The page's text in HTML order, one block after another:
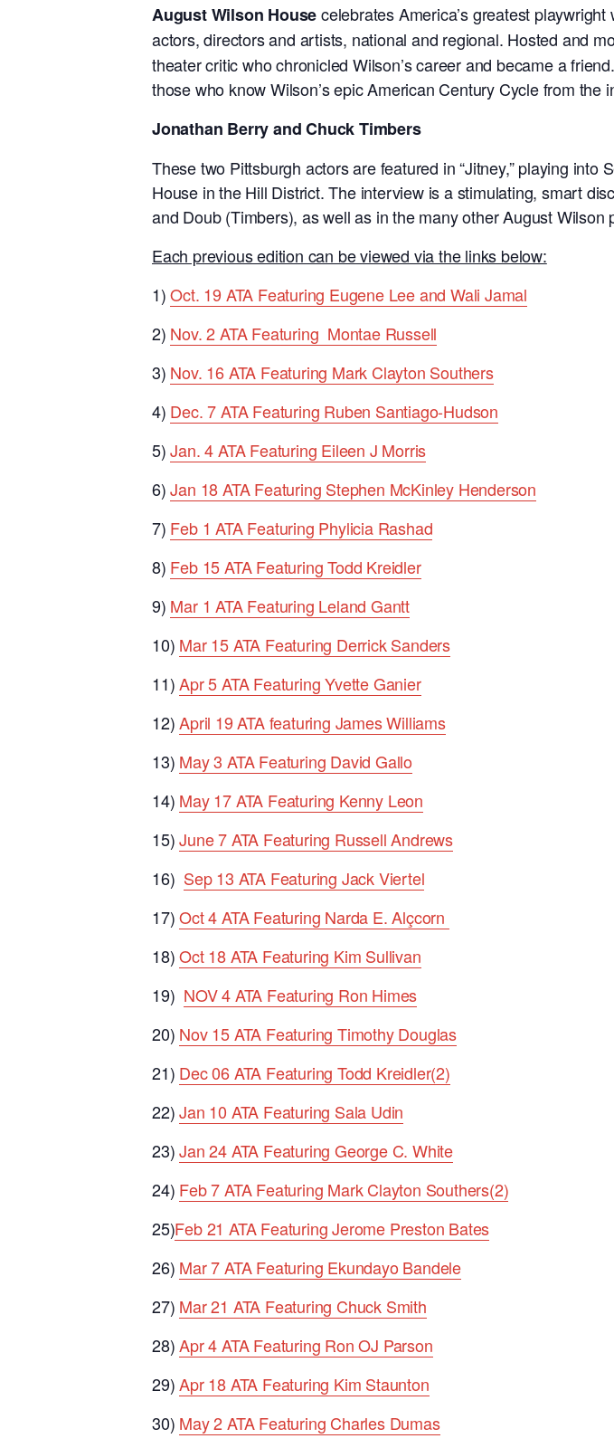
August Wilson Housecelebrates America’s greatest
actors, directors and artists, national and regional. Hosted and
theater critic who chronicled Wilson’s career and became a
those who know Wilson’s epic American Century Cycle from the
Jonathan Berry and Chuck Timbers
These two Pittsburgh actors are featured in “Jitney,” playing
House in the Hill District. The interview is a stimulating, smart
and Doub (Timbers), as well as in the many other August
Each previous edition can be viewed via the links below:
1)Oct. 19 ATA Featuring Eugene Lee and Wali Jamal
2) Nov. 2 ATA Featuring Montae Russell
3) Nov. 16 ATA Featuring Mark Clayton Southers
4) Dec. 7 ATA Featuring Ruben Santiago-Hudson
5)Jan. 4 ATA Featuring Eileen J Morris
6)Jan 18 ATA Featuring Stephen McKinley Henderson
7) Feb 1 ATA Featuring Phylicia Rashad
8) Feb 15 ATA Featuring Todd Kreidler
9) Mar 1 ATA Featuring Leland Gantt
10) Mar 15 ATA Featuring Derrick Sanders
11)Apr 5 ATA Featuring Yvette Ganier
12)April 19 ATA featuring James Williams
13) May 3 ATA Featuring David Gallo
14) May 17 ATA Featuring Kenny Leon
15)June 7 ATA Featuring Russell Andrews
16) Sep 13 ATA Featuring Jack Viertel
17)Oct 4 ATA Featuring Narda E. Alçcorn
18)Oct 18 ATA Featuring Kim Sullivan
19) NOV 4 ATA Featuring Ron Himes
20) Nov 15 ATA Featuring Timothy Douglas
21) Dec 06 ATA Featuring Todd Kreidler(2)
22)Jan 10 ATA Featuring Sala Udin
23)Jan 24 ATA Featuring George C. White
24) Feb 7 ATA Featuring Mark Clayton Southers(2)
25)Feb 21 ATA Featuring Jerome Preston Bates
26) Mar 7 ATA Featuring Ekundayo Bandele
27) Mar 21 ATA Featuring Chuck Smith
28)Apr 4 ATA Featuring Ron OJ Parson
29)Apr 18 ATA Featuring Kim Staunton
30) May 2 ATA Featuring Charles Dumas